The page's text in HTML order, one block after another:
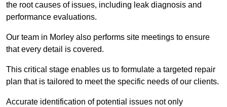
the root causes of issues, including leak diagnosis and
performance evaluations.
Our team in Morley also performs site meetings to ensure
that every detail is covered.
This critical stage enables us to formulate a targeted repair
plan that is tailored to meet the specific needs of our clients.
Accurate identification of potential issues not only